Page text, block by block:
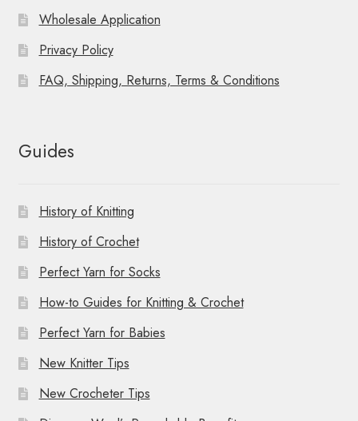
Wholesale Application
Privacy Policy
FAQ, Shipping, Returns, Terms & Conditions
Guides
History of Knitting
History of Crochet
Perfect Yarn for Socks
How-to Guides for Knitting & Crochet
Perfect Yarn for Babies
New Knitter Tips
New Crocheter Tips